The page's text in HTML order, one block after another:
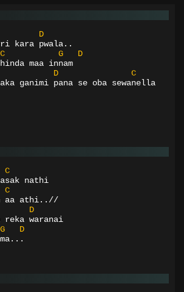
D
kara pwala..
C
G
D
maa innam
D
C
ganimi pana se oba sewanella
C
nathi
C
aa athi..//
D
reka waranai
G
D